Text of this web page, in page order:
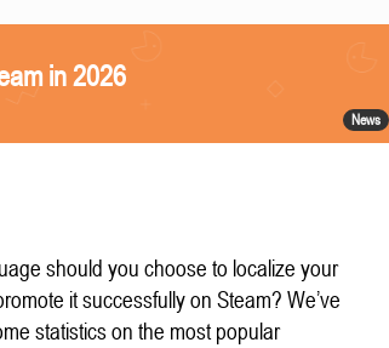
in 2026
News
should you choose to localize your
it successfully on Steam? We’ve
statistics on the most popular